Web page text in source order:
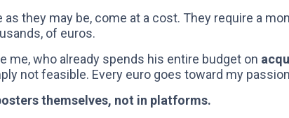
they may be, come at a cost. They require a
of euros.
me, who already spends his entire budget on
not feasible. Every euro goes toward my
themselves, not in platforms.